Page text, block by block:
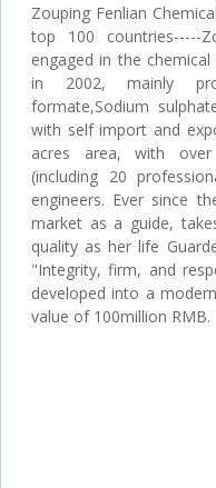
Zouping Fenlian
top 100 countries-----
engaged in the
in 2002, mainly
formate,Sodium
with self import and
acres area, with
(including 20
engineers. Ever since
market as a guide,
quality as her life
"Integrity, firm, and
developed into a
value of 100million RMB.